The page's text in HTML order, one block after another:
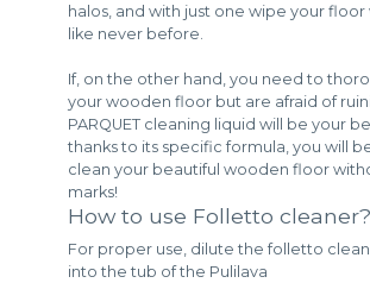
halos, and with just one wipe your floor
like never before.
If, on the other hand, you need to
your wooden floor but are afraid of
PARQUET cleaning liquid will be your
thanks to its specific formula, you will
clean your beautiful wooden floor
marks!
How to use Folletto cleaner?
For proper use, dilute the folletto
into the tub of the Pulilava